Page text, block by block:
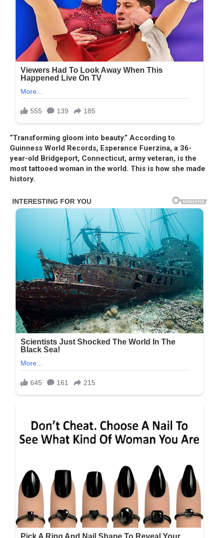
“Transforming gloom into beauty.” According to
Guinness World Records, Esperance Fuerzina, a 36-
year-old Bridgeport, Connecticut, army veteran, is the
most tattooed woman in the world. This is how she made
history.